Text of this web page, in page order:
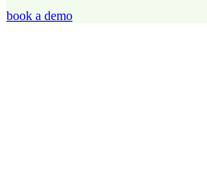
book a demo